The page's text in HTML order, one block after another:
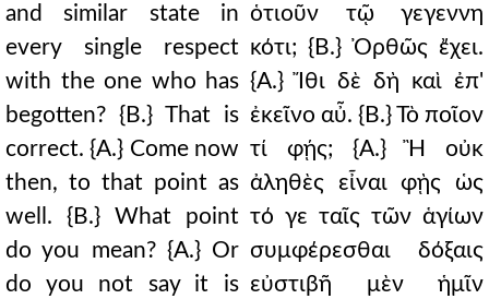
and similar state in
every single respect
with the one who has
begotten? {B.} That is
correct. {A.} Come now
then, to that point as
well. {B.} What point
do you mean? {A.} Or
do you not say it is
ὁτιοῦν τῷ γεγεννη
κότι; {Β.} Ὀρθῶς ἔχει.
{Α.} Ἴθι δὲ δὴ καὶ ἐπ'
ἐκεῖνο αὖ. {Β.} Τὸ ποῖον
τί φῄς; {Α.} Ἢ οὐκ
ἀληθὲς εἶναι φῂς ὡς
τό γε ταῖς τῶν ἁγίων
συμφέρεσθαι δόξαις
εὐστιβῆ μὲν ἡμῖν